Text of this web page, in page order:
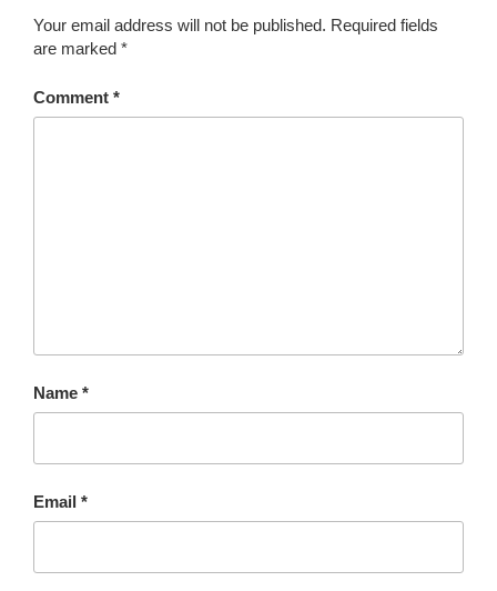
Your email address will not be published. Required fields
are marked *
Comment *
Name *
Email *